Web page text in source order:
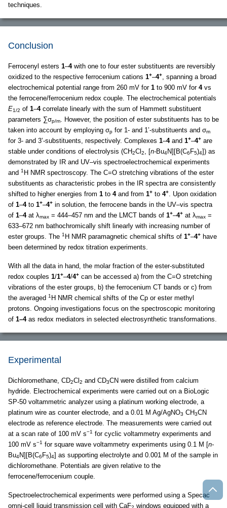
techniques.
Conclusion
Ferrocenyl esters 1–4with one to four ester substituents are reversibly
oxidized to the respective ferrocenium cations 1+–4+
, spanning a broad
electrochemical potential range from 260 mV for 1 to 900 mV for 4vs
the ferrocene/ferrocenium redox couple. The electrochemical potentials
E1/2 of 1–4correlate linearly with the sum of Hammett substituent
parameters ∑σp/m
. However, the position of ester substituents has to be
taken into account by employing σp for 1- and 1’-substituents and σm
for 3- and 3’-substituents, respectively. Complexes 1–4and 1+–4+ are
stable under conditions of electrolysis (CH2Cl2 , [n-Bu4N][B(C6F5)4]) as
demonstrated by IR and UV–vis spectroelectrochemical experiments
and 1 H NMR spectroscopy. The C=O stretching vibrations of the ester
substituents as characteristic probes in the IR spectra are consistently
shifted to higher energies from 1 to 4and from 1+ to 4+
. Upon oxidation
of 1–4to 1+–4+ in solution, the ferrocene bands in the UV–vis spectra
of 1–4at λmax = 444–457 nm and the LMCT bands of 1+–4+ at λmax =
633–672 nm bathochromically shift linearly with increasing number of
ester groups. The 1 H NMR paramagnetic chemical shifts of 1+–4+ have
been determined by redox titration experiments.
With all the data in hand, the molar fraction of the ester-substituted
redox couples 1/1+–4/4+ can be accessed a) from the C=O stretching
vibrations of the ester groups, b) the ferrocenium CT bands or c) from
the averaged 1 H NMR chemical shifts of the Cp or ester methyl
protons. Ongoing investigations focus on the spectroscopic monitoring
of 1–4as redox mediators in selected electrosynthetic transformations.
Experimental
Dichloromethane, CD2Cl2 and CD3CN were distilled from calcium
hydride. Electrochemical experiments were carried out on a BioLogic
SP-50 voltammetric analyzer using a platinum working electrode, a
platinum wire as counter electrode, and a 0.01 M Ag/AgNO3 CH3CN
electrode as reference electrode. The measurements were carried out
at a scan rate of 100 mV s−1 for cyclic voltammetry experiments and
100 mV s−1 for square wave voltammetry experiments using 0.1 M [n-
Bu4N][B(C6F5)4] as supporting electrolyte and 0.001 M of the sample in
dichloromethane. Potentials are given relative to the
ferrocene/ferrocenium couple.
Spectroelectrochemical experiments were performed using a Specac
omni-cell liquid transmission cell with CaF
windows equipped with a